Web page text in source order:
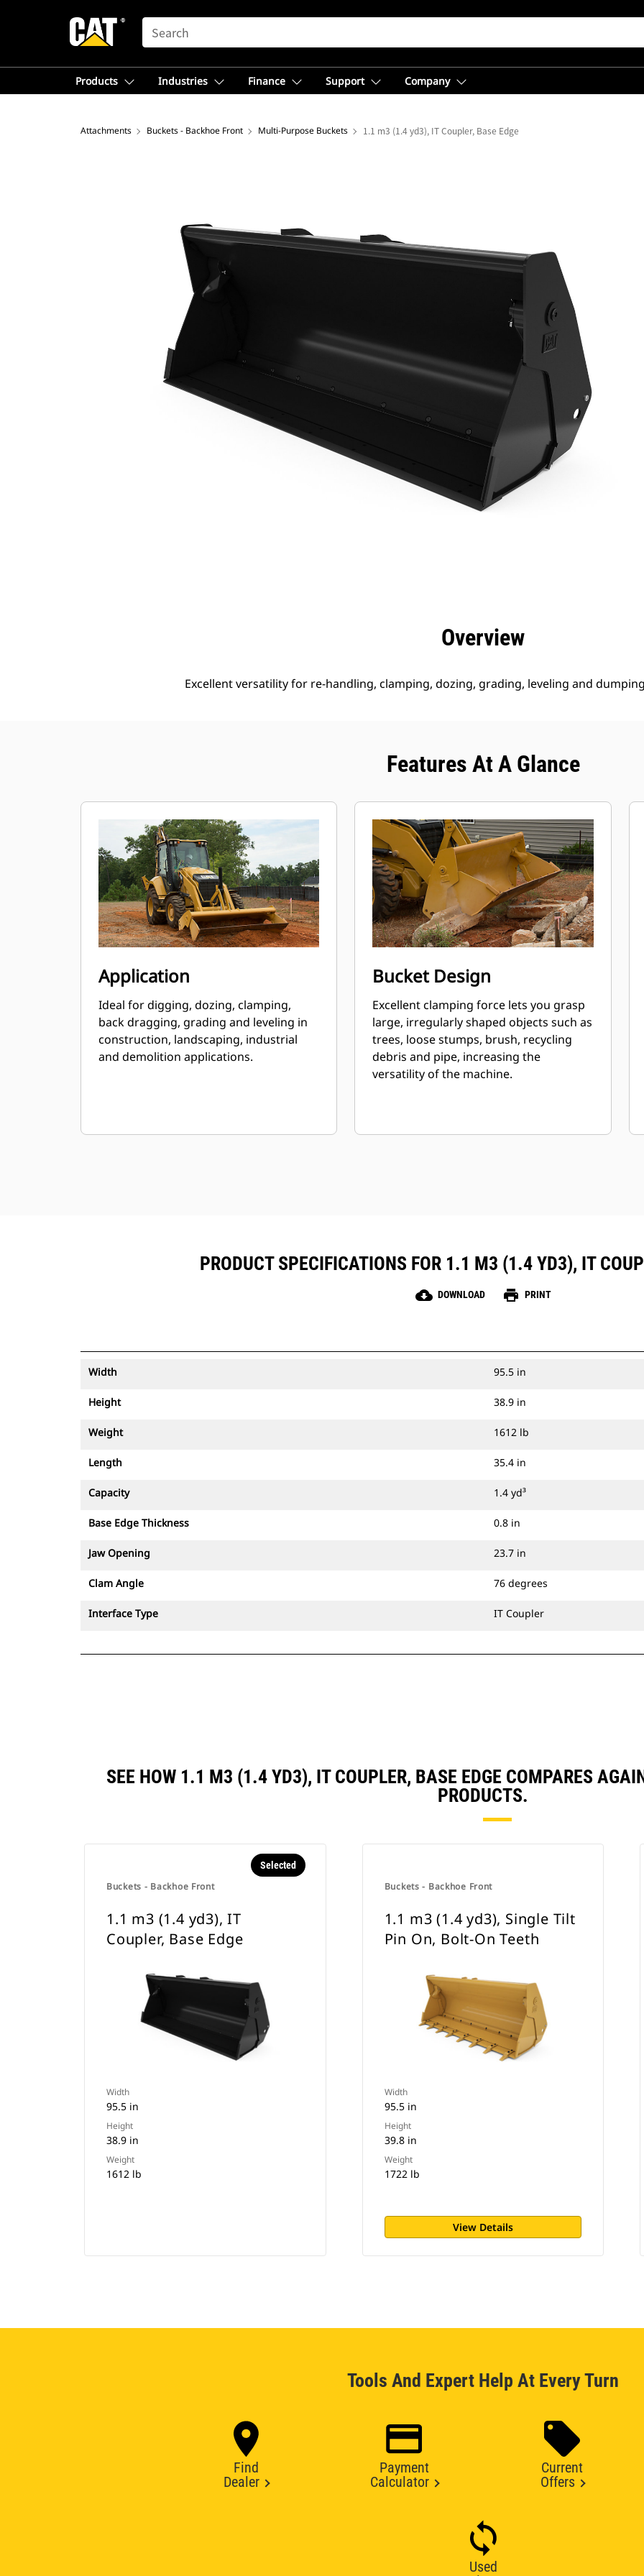
SEARCH
Products Industries Finance Support Company
Attachments Buckets - Backhoe Front Multi-Purpose Buckets 1.1 m3 (1.4 yd3), IT Coupler, Base Edge
Overview
Excellent versatility for re-handling, clamping, dozing, grading, leveling and
Features At A Glance
Application
Ideal for digging, dozing, clamping,
back dragging, grading and leveling in
construction, landscaping, industrial
and demolition applications.
Bucket Design
Excellent clamping force lets you grasp
large, irregularly shaped objects such as
trees, loose stumps, brush, recycling
debris and pipe, increasing the
versatility of the machine.
PRODUCT SPECIFICATIONS FOR 1.1 M3 (1.4 YD3), IT
cloud_download DOWNLOAD print PRINT
Width 95.5 in
Height 38.9 in
Weight 1612 lb
Length 35.4 in
Capacity 1.4 yd³
Base Edge Thickness 0.8 in
Jaw Opening 23.7 in
Clam Angle 76 degrees
Interface Type IT Coupler
SEE HOW 1.1 M3 (1.4 YD3), IT COUPLER, BASE EDGE COMPARES
PRODUCTS.
Buckets - Backhoe Front
Selected
1.1 m3 (1.4 yd3), IT
Coupler, Base Edge
Width
95.5 in
Height
38.9 in
Weight
1612 lb
Buckets - Backhoe Front
1.1 m3 (1.4 yd3), Single Tilt
Pin On, Bolt-On Teeth
Width
95.5 in
Height
39.8 in
Weight
1722 lb
View Details
Tools And Expert Help At Every Turn
Find
Dealer
Payment
Calculator
Current
Offers
Used